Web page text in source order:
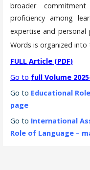
broader
proficiency among
expertise and personal
Words is organized
FULL Article(PDF)
Go to full Volume
Go to Educational
page
Go to International
Role of Language –